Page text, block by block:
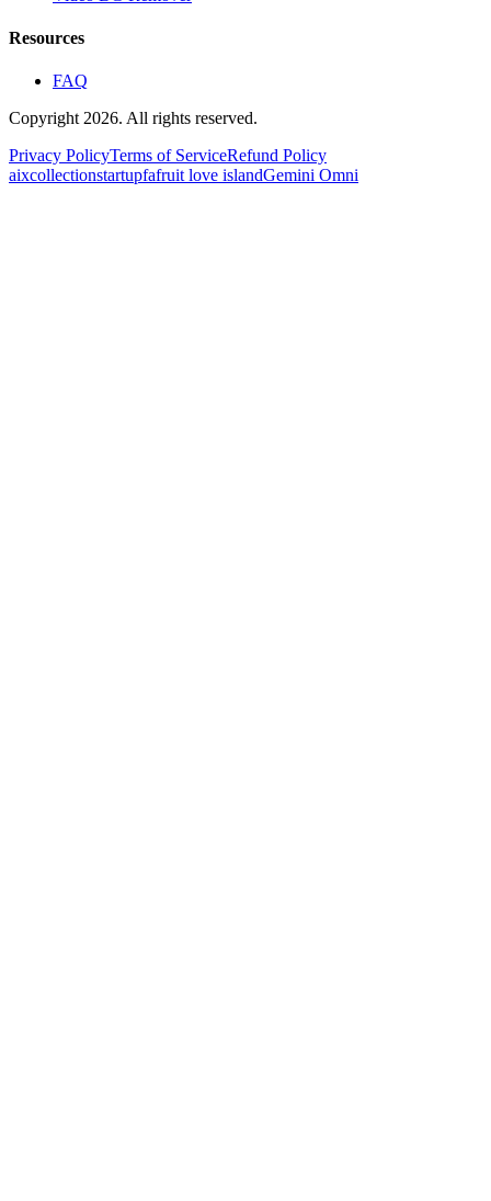
Resources
FAQ
Copyright 2026. All rights reserved.
Privacy PolicyTerms of ServiceRefund Policy
aixcollectionstartupfafruit love islandGemini Omni